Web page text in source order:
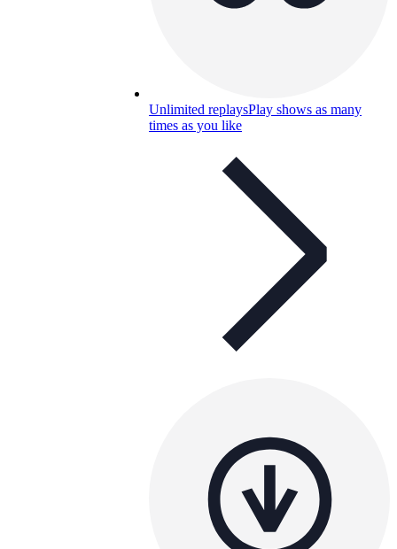
Unlimited replaysPlay shows as many
times as you like